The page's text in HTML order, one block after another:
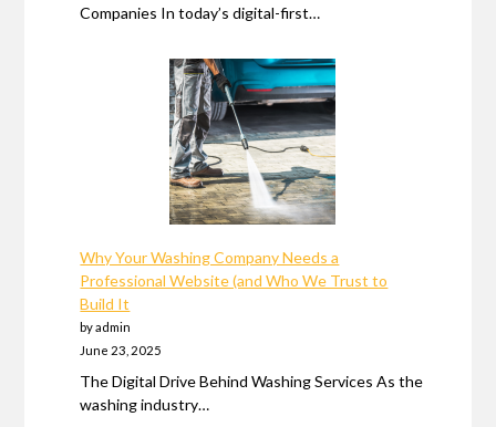
Companies In today’s digital-first…
Why Your Washing Company Needs a
Professional Website (and Who We Trust to
Build It
by admin
June 23, 2025
The Digital Drive Behind Washing Services As the
washing industry…